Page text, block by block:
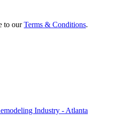
to ourTerms & Conditions.